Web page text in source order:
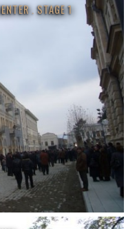
. STAGE 1